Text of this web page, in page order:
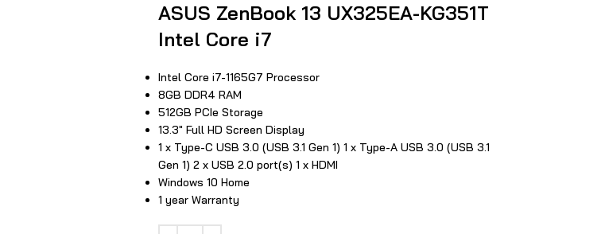
ASUS ZenBook 13 UX325EA-KG351T
Intel Core i7
Intel Core i7-1165G7 Processor
8GB DDR4 RAM
512GB PCIe Storage
13.3″ Full HD Screen Display
1 x Type-C USB 3.0 (USB 3.1 Gen 1) 1 x Type-A USB 3.0 (USB 3.1
Gen 1) 2 x USB 2.0 port(s) 1 x HDMI
Windows 10 Home
1 year Warranty